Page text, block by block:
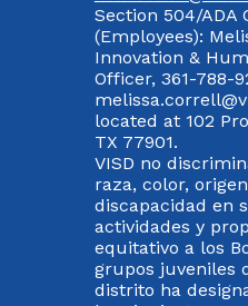
Section 504/ADA
(Employees):
Innovation &
Officer, 361-788-
located at 102
TX 77901.
VISD no
raza, color,
discapacidad en
actividades y
equitativo a los
grupos juveniles
distrito ha